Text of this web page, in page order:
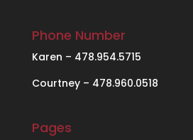
Phone Number
Karen – 478.954.5715
Courtney – 478.960.0518
Pages